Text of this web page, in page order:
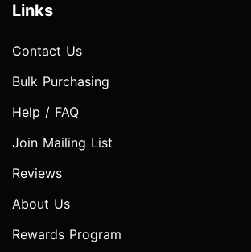
Links
Contact Us
Bulk Purchasing
Help / FAQ
Join Mailing List
Reviews
About Us
Rewards Program